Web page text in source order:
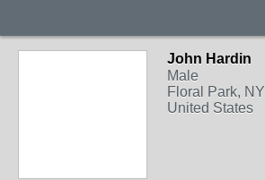
John Hardin
Male
Floral Park, NY
United States